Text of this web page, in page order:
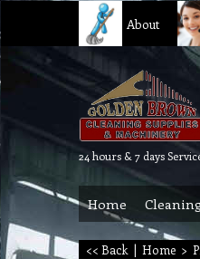
About
Home
<< Back | Home >